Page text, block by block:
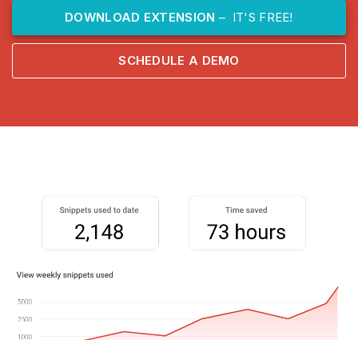
DOWNLOAD EXTENSION – IT'S FREE!
SCHEDULE A DEMO